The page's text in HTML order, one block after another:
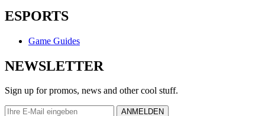
ESPORTS
Game Guides
NEWSLETTER
Sign up for promos, news and other cool stuff.